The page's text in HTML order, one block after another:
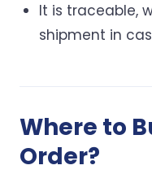
It is traceable,
shipment in
Where to
Order?